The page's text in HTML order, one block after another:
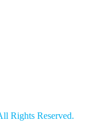
Rights Reserved.